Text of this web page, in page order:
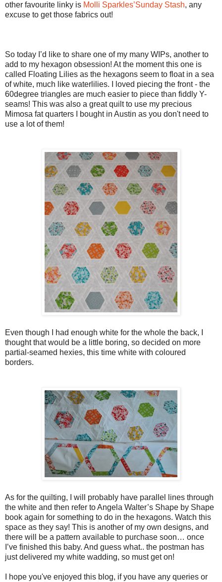
other favourite linky is Molli Sparkles’Sunday Stash, any
excuse to get those fabrics out!
So today I’d like to share one of my many WIPs, another to
add to my hexagon obsession! At the moment this one is
called Floating Lilies as the hexagons seem to float in a sea
of white, much like waterlilies. I loved piecing the front - the
60degree triangles are much easier to piece than fiddly Y-
seams! This was also a great quilt to use my precious
Mimosa fat quarters I bought in Austin as you don't need to
use a lot of them!
Even though I had enough white for the whole the back, I
thought that would be a little boring, so decided on more
partial-seamed hexies, this time white with coloured
borders.
As for the quilting, I will probably have parallel lines through
the white and then refer to Angela Walter’s Shape by Shape
book again for something to do in the hexagons. Watch this
space as they say! This is another of my own designs, and
there will be a pattern available to purchase soon… once
I’ve finished this baby. And guess what.. the postman has
just delivered my white wadding, so must get on!
I hope you've enjoyed this blog, if you have any queries or